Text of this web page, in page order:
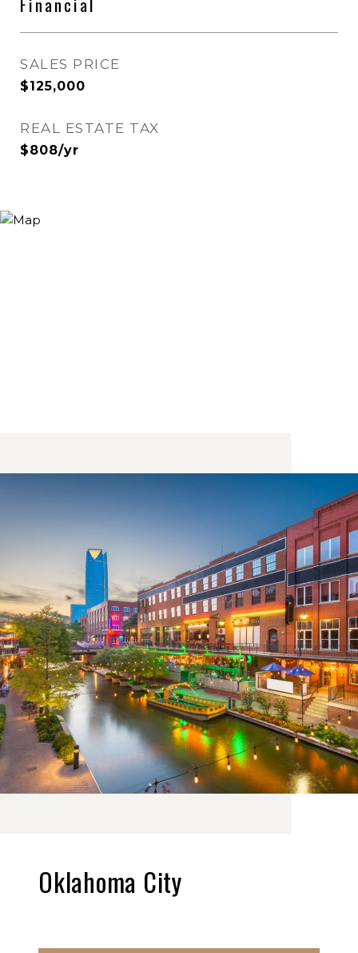
SALES PRICE
$125,000
REAL ESTATE TAX
$808/yr
Oklahoma City